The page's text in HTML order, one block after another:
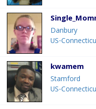
Danbury
US-
kwamem
Stamford
US-